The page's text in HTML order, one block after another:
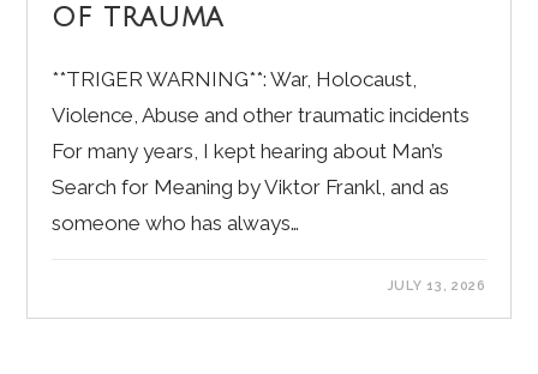
of trauma
**TRIGER WARNING**: War, Holocaust,
Violence, Abuse and other traumatic incidents
For many years, I kept hearing about Man’s
Search for Meaning by Viktor Frankl, and as
someone who has always…
JULY 13, 2026